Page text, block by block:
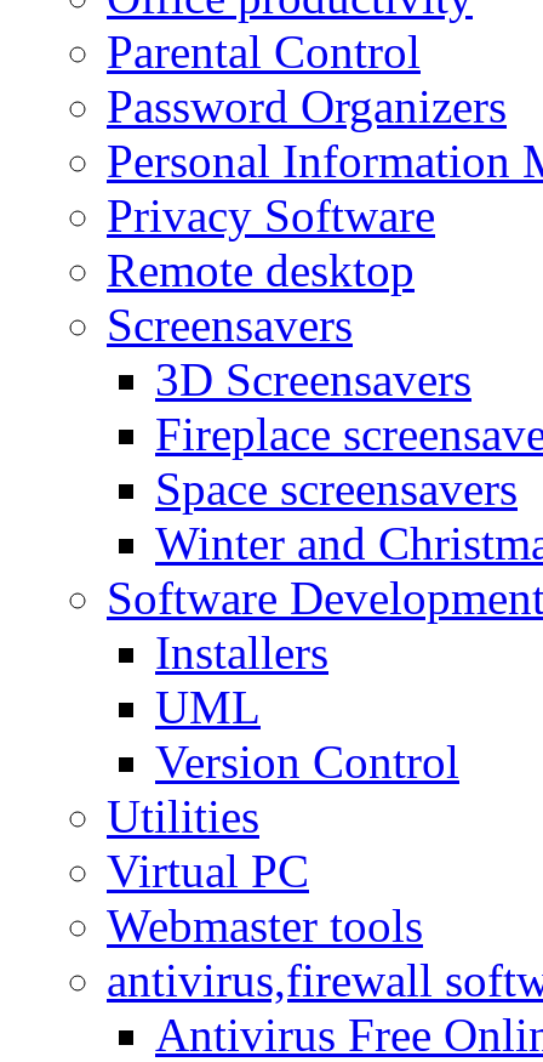
Parental Control
Password Organizers
Personal Information
Privacy Software
Remote desktop
Screensavers
3D Screensavers
Fireplace
Space screensavers
Winter and
Software
Installers
UML
Version Control
Utilities
Virtual PC
Webmaster tools
antivirus,firewall
Antivirus Free